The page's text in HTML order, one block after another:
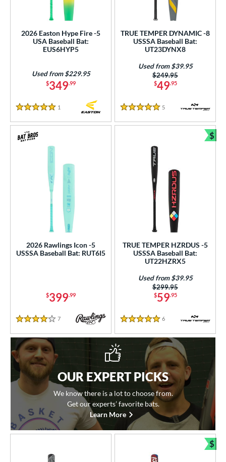
2026 Easton Hype Fire -5
USA Baseball Bat:
EUS6HYP5
$349.99
Used from $229.95
5 Stars
1
TRUE TEMPER DYNAMIC -8
USSSA Baseball Bat:
UT23DYNX8
$49.95
Price was:
$249.95
Used from $39.95
5 Stars
5 Reviews
2026 Rawlings Icon -5
USSSA Baseball Bat: RUT6I5
$399.99
4 Stars
7 Reviews
TRUE TEMPER HZRDUS -5
USSSA Baseball Bat:
UT22HZRX5
$59.95
Price was:
$299.95
Used from $39.95
5 Stars
6 Reviews
$
OUR EXPERT PICKS
We know there is a lot to choose from.
Get our experts’ favorite bats.
Learn More
$